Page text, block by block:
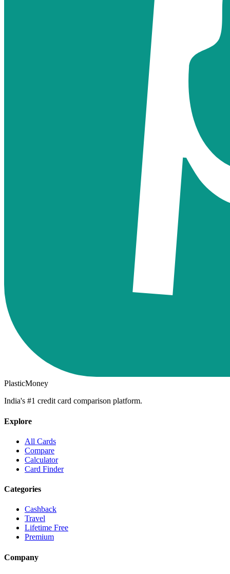
PlasticMoney
India's #1 credit card comparison platform.
Explore
All Cards
Compare
Calculator
Card Finder
Categories
Cashback
Travel
Lifetime Free
Premium
Company